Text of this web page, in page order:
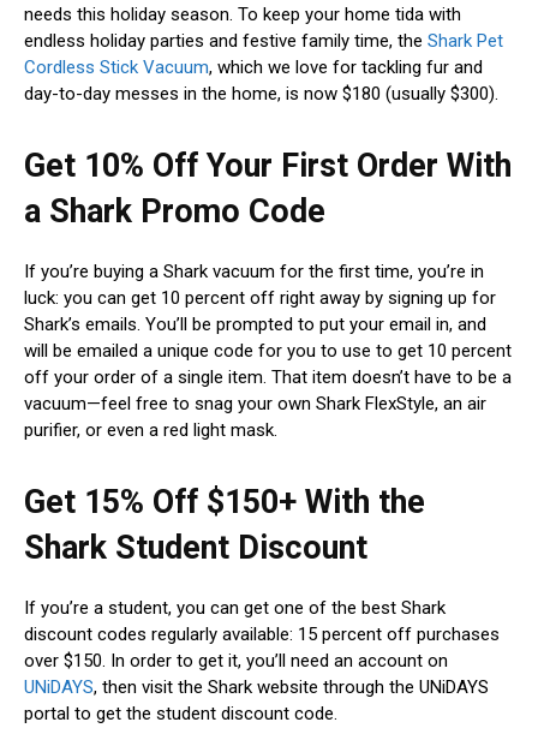
needs this holiday season. To keep your home tida with
endless holiday parties and festive family time, the Shark Pet
Cordless Stick Vacuum, which we love for tackling fur and
day-to-day messes in the home, is now $180 (usually $300).
Get 10% Off Your First Order With
a Shark Promo Code
If you’re buying a Shark vacuum for the first time, you’re in
luck: you can get 10 percent off right away by signing up for
Shark’s emails. You’ll be prompted to put your email in, and
will be emailed a unique code for you to use to get 10 percent
off your order of a single item. That item doesn’t have to be a
vacuum—feel free to snag your own Shark FlexStyle, an air
purifier, or even a red light mask.
Get 15% Off $150+ With the
Shark Student Discount
If you’re a student, you can get one of the best Shark
discount codes regularly available: 15 percent off purchases
over $150. In order to get it, you’ll need an account on
UNiDAYS, then visit the Shark website through the UNiDAYS
portal to get the student discount code.